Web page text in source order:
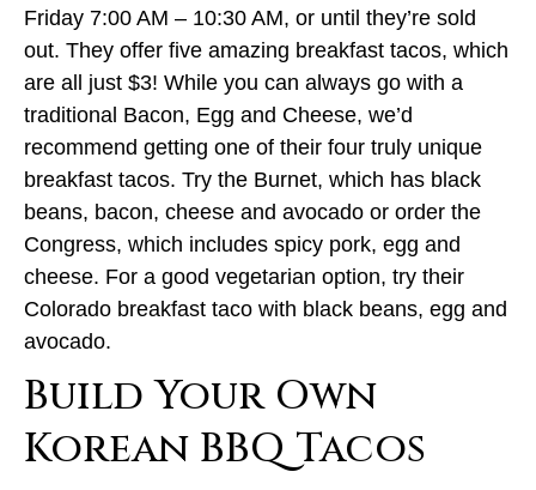
Friday 7:00 AM – 10:30 AM, or until they’re sold
out. They offer five amazing breakfast tacos, which
are all just $3! While you can always go with a
traditional Bacon, Egg and Cheese, we’d
recommend getting one of their four truly unique
breakfast tacos. Try the Burnet, which has black
beans, bacon, cheese and avocado or order the
Congress, which includes spicy pork, egg and
cheese. For a good vegetarian option, try their
Colorado breakfast taco with black beans, egg and
avocado.
Build Your Own
Korean BBQ Tacos